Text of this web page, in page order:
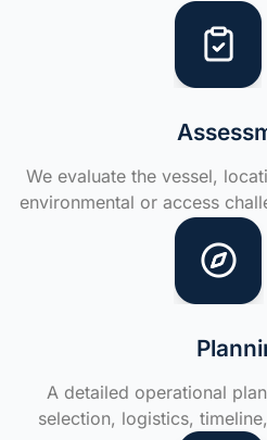
We evaluate the vessel,
environmental or access
A detailed operational
selection, logistics,